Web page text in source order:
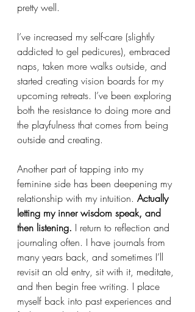
pretty well.
I’ve increased my self-care (slightly
addicted to gel pedicures), embraced
naps, taken more walks outside, and
started creating vision boards for my
upcoming retreats. I’ve been exploring
both the resistance to doing more and
the playfulness that comes from being
outside and creating.
Another part of tapping into my
feminine side has been deepening my
relationship with my intuition. Actually
letting my inner wisdom speak, and
then listening. I return to reflection and
journaling often. I have journals from
many years back, and sometimes I’ll
revisit an old entry, sit with it, meditate,
and then begin free writing. I place
myself back into past experiences and